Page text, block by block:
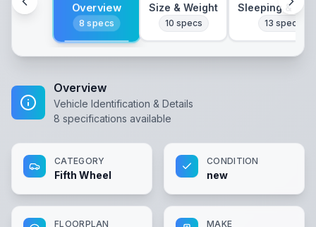
Overview
8 specs
Size & Weight
10 specs
Sleeping &
13 specs
Overview
Vehicle Identification & Details
8 specifications available
CATEGORY
Fifth Wheel
CONDITION
new
FLOORPLAN MAKE